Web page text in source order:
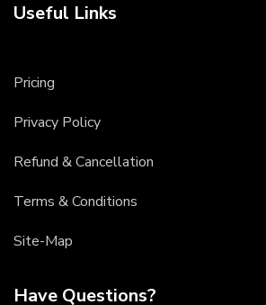
Useful Links
Pricing
Privacy Policy
Refund & Cancellation
Terms & Conditions
Site-Map
Have Questions?